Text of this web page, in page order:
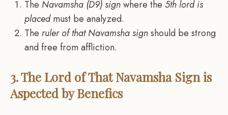
The Navamsha (D9) signwhere the 5th lord is
placedmust be analyzed.
The ruler of that Navamsha signshould be strong
and free from affliction.
3. The Lord of That Navamsha Sign is
Aspected by Benefics